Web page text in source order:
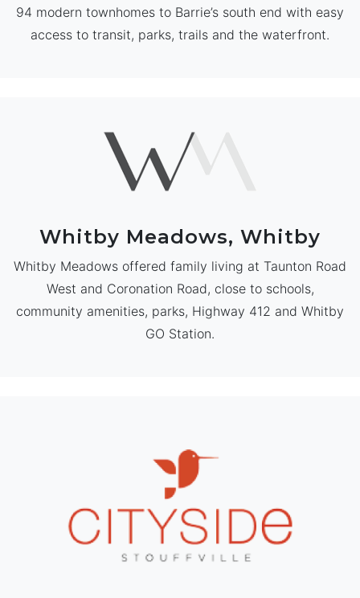
94 modern townhomes to Barrie’s south end with easy
access to transit, parks, trails and the waterfront.
Whitby Meadows, Whitby
Whitby Meadows offered family living at Taunton Road
West and Coronation Road, close to schools,
community amenities, parks, Highway 412 and Whitby
GO Station.